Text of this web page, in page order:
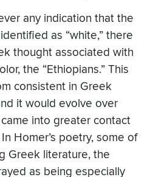
any indication that the
as “white,” there
thought associated with
the “Ethiopians.” This
consistent in Greek
it would evolve over
into greater contact
Homer’s poetry, some of
Greek literature, the
as being especially